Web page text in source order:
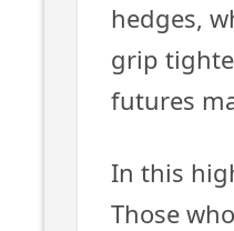
hedges,
grip
futures
In this
Those